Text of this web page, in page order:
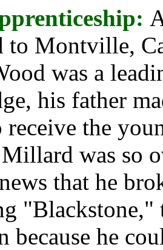
to Montville,
was a
his father
receive the
was so
that he
"Blackstone,"
because he